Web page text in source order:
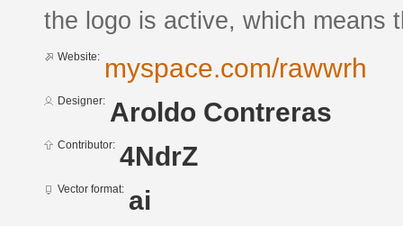
the logo is active, which means
Website: myspace.com/rawwrh
Designer: Aroldo Contreras
Contributor: 4NdrZ
Vector format: ai